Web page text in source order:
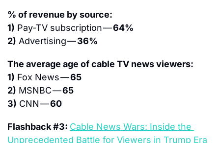
% of revenue by source:
1) Pay-TV subscription — 64%
2) Advertising — 36%
The average age of cable TV news viewers:
1) Fox News — 65
2) MSNBC — 65
3) CNN — 60
Flashback #3: Cable News Wars: Inside the
Unprecedented Battle for Viewers in Trump Era